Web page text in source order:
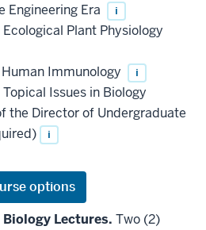
Engineering Era
i
Ecological Plant Physiology
Immunology i
Issues in Biology
the Director of Undergraduate
i
Lectures. Two (2)